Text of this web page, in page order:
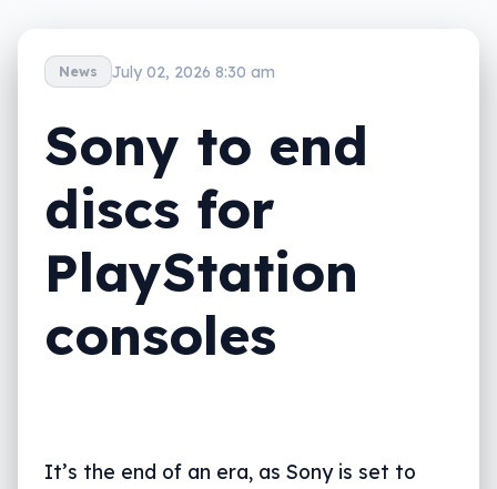
News July 02, 2026 8:30 am
Sony to end
discs for
PlayStation
consoles
It’s the end of an era, as Sony is set to